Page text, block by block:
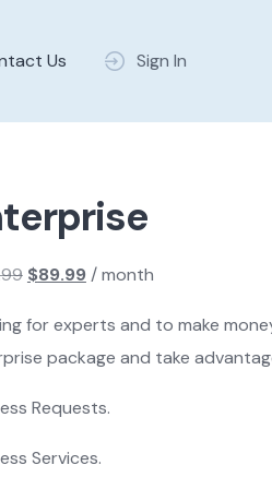
Us Sign In
$89.99 / month
for experts and to make
package and take
Requests.
Services.